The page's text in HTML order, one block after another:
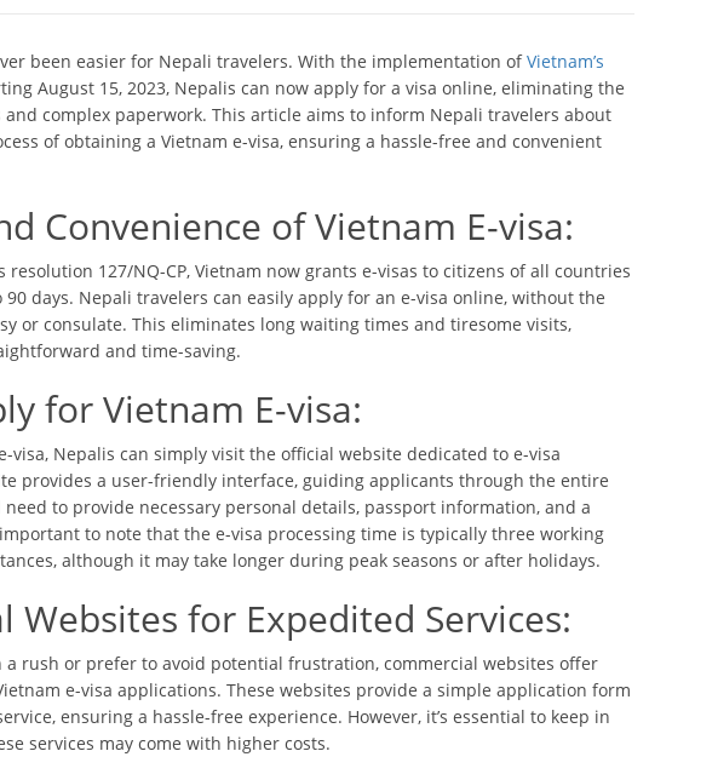
been easier for Nepali travelers. With the implementation ofVietnam’s
August 15, 2023, Nepalis can now apply for a visa online, eliminating the
and complex paperwork. This article aims to inform Nepali travelers about
of obtaining a Vietnam e-visa, ensuring a hassle-free and convenient
Convenience of Vietnam E-visa:
resolution 127/NQ-CP, Vietnam now grants e-visas to citizens of all countries
days. Nepali travelers can easily apply for an e-visa online, without the
or consulate. This eliminates long waiting times and tiresome visits,
and time-saving.
for Vietnam E-visa:
visa, Nepalis can simply visit the official website dedicated to e-visa
provides a user-friendly interface, guiding applicants through the entire
to provide necessary personal details, passport information, and a
to note that the e-visa processing time is typically three working
although it may take longer during peak seasons or after holidays.
Websites for Expedited Services:
a rush or prefer to avoid potential frustration, commercial websites offer
e-visa applications. These websites provide a simple application form
ensuring a hassle-free experience. However, it’s essential to keep in
services may come with higher costs.